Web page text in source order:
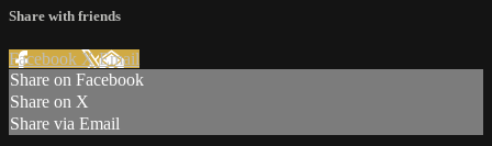
Share with friends
Facebook XEmail
Share on Facebook
Share on X
Share via Email